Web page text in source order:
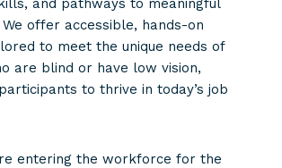
offer accessible, hands-on
to meet the unique needs of
are blind or have low vision,
to thrive in today’s job
entering the workforce for the